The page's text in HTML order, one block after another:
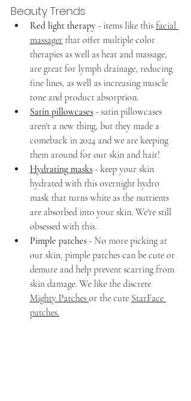
Beauty Trends
Red light therapy - items like this facial
massager that offer multiple color
therapies as well as heat and massage,
are great for lymph drainage, reducing
fine lines, as well as increasing muscle
tone and product absorption.
Satin pillowcases - satin pillowcases
aren't a new thing, but they made a
comeback in 2024 and we are keeping
them around for our skin and hair!
Hydrating masks - keep your skin
hydrated with this overnight hydro
mask that turns white as the nutrients
are absorbed into your skin. We're still
obsessed with this.
Pimple patches - No more picking at
our skin, pimple patches can be cute or
demure and help prevent scarring from
skin damage. We like the discrete
Mighty Patches or the cute StarFace
patches.